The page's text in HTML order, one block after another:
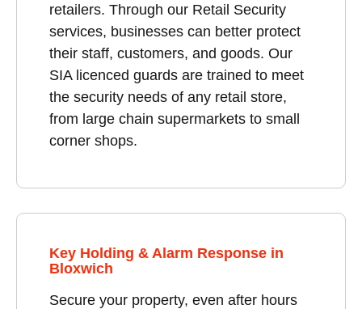
retailers. Through our Retail Security
services, businesses can better protect
their staff, customers, and goods. Our
SIA licenced guards are trained to meet
the security needs of any retail store,
from large chain supermarkets to small
corner shops.
Key Holding & Alarm Response in
Bloxwich
Secure your property, even after hours